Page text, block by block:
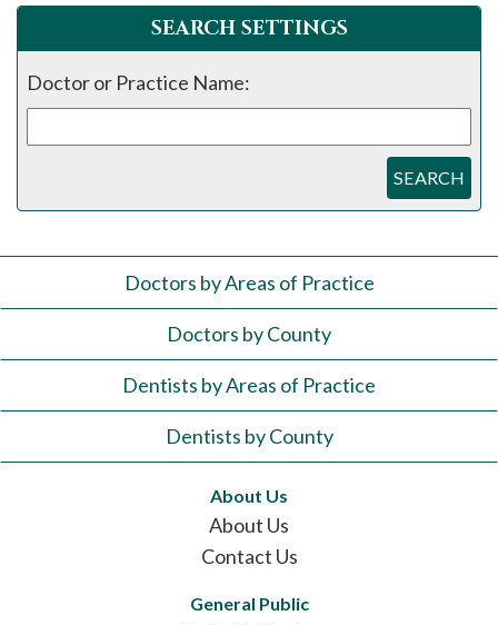
SEARCH SETTINGS
Doctor or Practice Name:
SEARCH
Doctors by Areas of Practice
Doctors by County
Dentists by Areas of Practice
Dentists by County
About Us
About Us
Contact Us
General Public